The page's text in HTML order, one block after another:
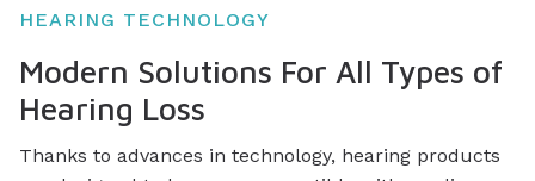
HEARING TECHNOLOGY
Modern Solutions For All Types of
Hearing Loss
Thanks to advances in technology, hearing products